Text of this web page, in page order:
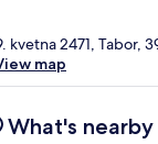
kvetna 2471, Tabor,
map
What's nearby